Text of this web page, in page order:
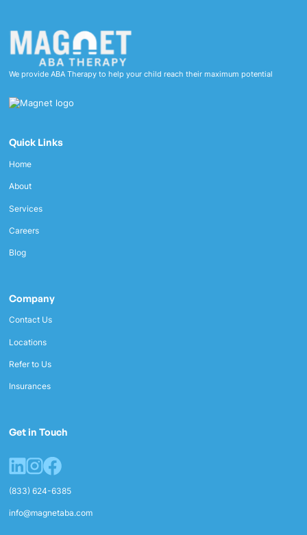
We provide ABA Therapy to help your child reach their maximum potential
Quick Links
Home
About
Services
Careers
Blog
Company
Contact Us
Locations
Refer to Us
Insurances
Get in Touch
(833) 624-6385
info@magnetaba.com